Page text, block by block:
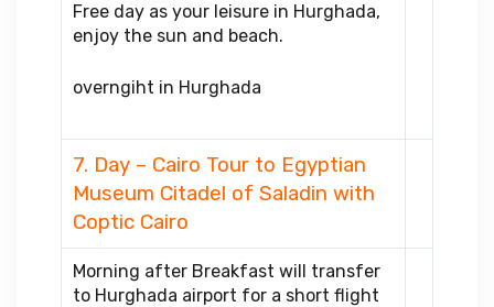
Free day as your leisure in Hurghada,
enjoy the sun and beach.
overngiht in Hurghada
7. Day – Cairo Tour to Egyptian
Museum Citadel of Saladin with
Coptic Cairo
Morning after Breakfast will transfer
to Hurghada airport for a short flight